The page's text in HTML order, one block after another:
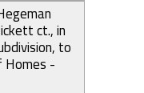
ct., in
to
Homes -